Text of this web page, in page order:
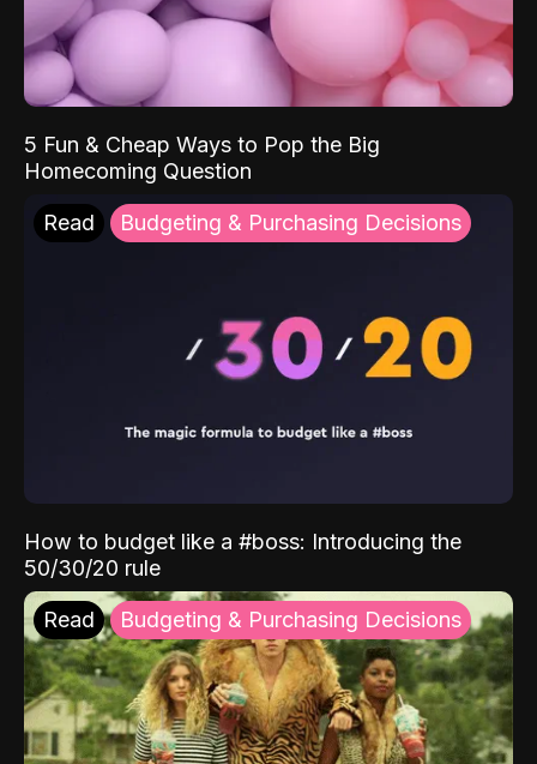
5 Fun & Cheap Ways to Pop the Big
Homecoming Question
Read Budgeting & Purchasing Decisions
How to budget like a #boss: Introducing the
50/30/20 rule
Read Budgeting & Purchasing Decisions